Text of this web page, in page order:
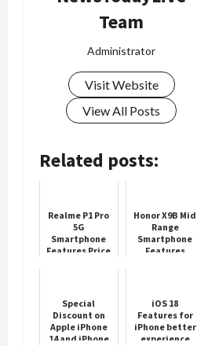
Team
Administrator
Visit Website
View All Posts
Related posts:
Realme P1 Pro
5G
Smartphone
Features Price
Honor X9B Mid
Range
Smartphone
Features
Special
Discount on
Apple iPhone
14 and iPhone
iOS 18
Features for
iPhone better
experience